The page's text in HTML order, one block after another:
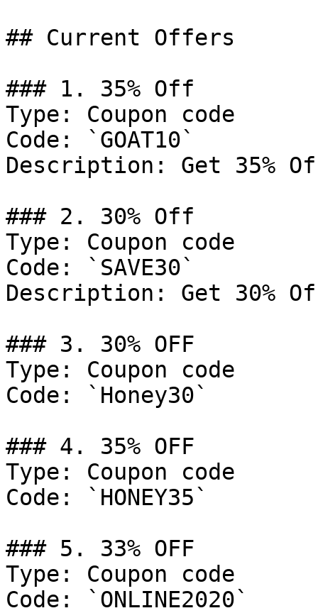
## Current Offers
### 1. 35% Off
Type: Coupon code
Code: `GOAT10`
Description: Get 35%
### 2. 30% Off
Type: Coupon code
Code: `SAVE30`
Description: Get 30%
### 3. 30% OFF
Type: Coupon code
Code: `Honey30`
### 4. 35% OFF
Type: Coupon code
Code: `HONEY35`
### 5. 33% OFF
Type: Coupon code
Code: `ONLINE2020`